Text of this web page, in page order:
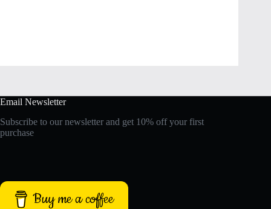
Email Newsletter
Subscribe to our newsletter and get 10% off your first
purchase
Buy me a coffee